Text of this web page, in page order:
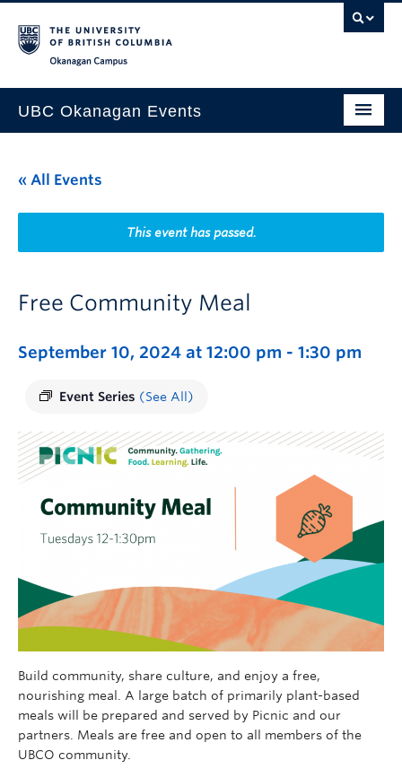
UBC Okanagan Events
This Month
Indigenous History Month
« All Events
This event has passed.
Free Community Meal
September 10, 2024 at 12:00 pm - 1:30 pm
Event Series (See All)
Build community, share culture, and enjoy a free,
nourishing meal. A large batch of primarily plant-based
meals will be prepared and served by Picnic and our
partners. Meals are free and open to all members of the
UBCO community.